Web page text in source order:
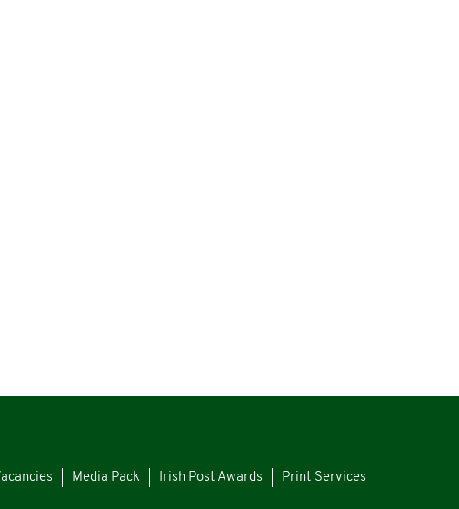
Media Pack Irish Post Awards Print Services